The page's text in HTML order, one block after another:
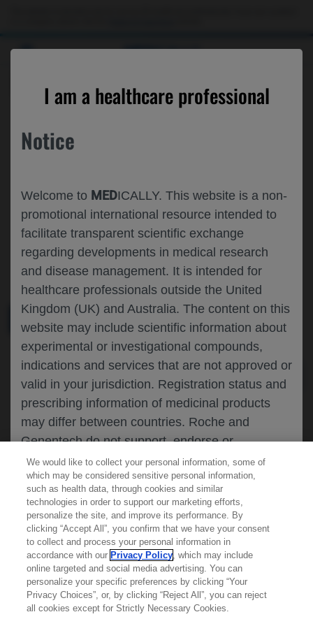
MEDICALLY
I am a healthcare professional
Notice
Welcome to MEDICALLY. This website is a non-
promotional international resource intended to
facilitate transparent scientific exchange
regarding developments in medical research
and disease management. It is intended for
healthcare professionals outside the United
Kingdom (UK) and Australia. The content on this
website may include scientific information about
experimental or investigational compounds,
indications and services that are not approved or
valid in your jurisdiction. Registration status and
prescribing information of medicinal products
may differ between countries. Roche and
Genentech do not support, endorse or
recommend the unapproved use of any
compound or service in your jurisdiction,
including those discussed on this website.
Please refer to local product information for any
medicinal products mentioned. Information
available on this website does not constitute
professional medical advice, and Roche and
ROCHE AND GENENTECH
AT
www.myelomasociety.org
MEDICAL MATERIALS AGENDA
Contact Us
Privacy Policy
Learn more about
We would like to collect your personal information, some of
which may be considered sensitive personal information,
such as health data, through cookies and similar
technologies in order to support our marketing efforts,
personalize the site, and improve its performance. By
clicking “Accept All”, you confirm that we have your consent
to collect and process your personal information in
accordance with our Privacy Policy, which may include
online targeted and social media advertising. You can
personalize your specific preferences by clicking “Your
Privacy Choices”, or, by clicking “Reject All”, you can reject
all cookies except for Strictly Necessary Cookies.